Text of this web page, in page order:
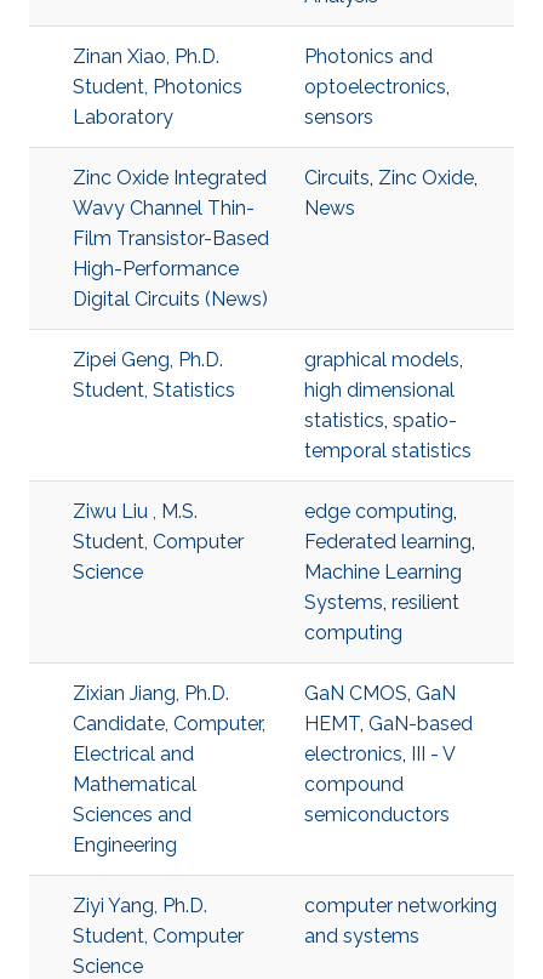
Zinan Xiao, Ph.D.
Student, Photonics
Laboratory
Photonics and
optoelectronics,
sensors
Zinc Oxide Integrated
Wavy Channel Thin-
Film Transistor-Based
High-Performance
Digital Circuits (News)
Circuits, Zinc Oxide,
News
Zipei Geng, Ph.D.
Student, Statistics
graphical models,
high dimensional
statistics, spatio-
temporal statistics
Ziwu Liu , M.S.
Student, Computer
Science
edge computing,
Federated learning,
Machine Learning
Systems, resilient
computing
Zixian Jiang, Ph.D.
Candidate, Computer,
Electrical and
Mathematical
Sciences and
Engineering
GaN CMOS, GaN
HEMT, GaN-based
electronics, III - V
compound
semiconductors
Ziyi Yang, Ph.D.
Student, Computer
Science
computer networking
and systems